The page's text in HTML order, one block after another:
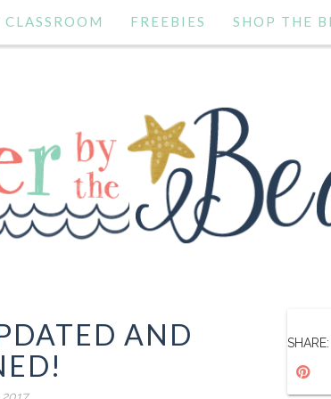
CLASSROOM FREEBIES SHOP THE
AND
SHARE: